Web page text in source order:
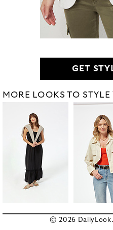
GET
MORE LOOKS TO STYLE
© 2026